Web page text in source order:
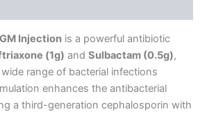
Injection is a powerful antibiotic
(1g) and Sulbactam (0.5g),
range of bacterial infections
enhances the antibacterial
a third-generation cephalosporin with